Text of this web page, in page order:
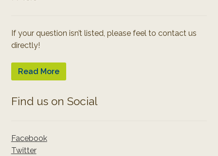
If your question isn’t listed, please feel to contact us
directly!
Read More
Find us on Social
Facebook
Twitter